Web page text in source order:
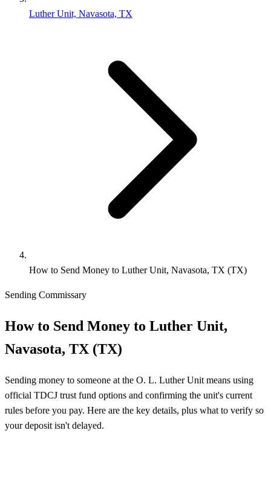
Luther Unit, Navasota, TX
How to Send Money to Luther Unit, Navasota, TX (TX)
Sending Commissary
How to Send Money to Luther Unit,
Navasota, TX (TX)
Sending money to someone at the O. L. Luther Unit means using
official TDCJ trust fund options and confirming the unit's current
rules before you pay. Here are the key details, plus what to verify so
your deposit isn't delayed.